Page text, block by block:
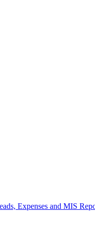
Expenses and MIS